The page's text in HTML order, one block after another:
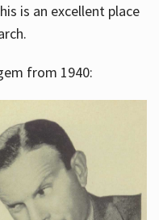
is an excellent place
from 1940: